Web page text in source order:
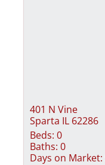
401 N Vine
Sparta IL 62286
Beds: 0
Baths: 0
Days on Market: